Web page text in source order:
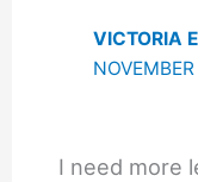
VICTORIA
I need more